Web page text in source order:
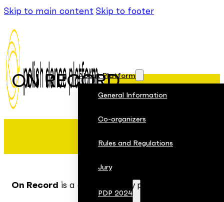
Skip to main content Skip to footer
About Platform
General Information
Co-organizers
Rules and Regulations
Jury
PDP 2024
ON RECORD
On Record is a documentary project by